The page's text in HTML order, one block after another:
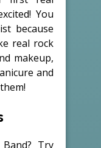
You
because
real rock
makeup,
and
Band? Try